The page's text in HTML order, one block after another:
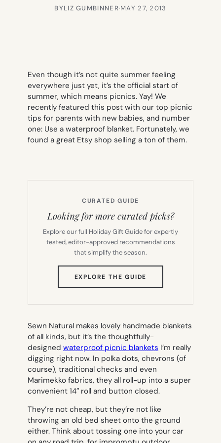
BYLIZ GUMBINNER·MAY 27, 2013
Even though it’s not quite summer feeling
everywhere just yet, it’s the official start of
summer, which means picnics. Yay! We
recently featured this post with our top picnic
tips for parents with new babies, and number
one: Use a waterproof blanket. Fortunately, we
found a great Etsy shop selling a ton of them.
CURATED GUIDE
Looking for more curated picks?
Explore our full Holiday Gift Guide for expertly
tested, editor-approved recommendations
that simplify the season.
EXPLORE THE GUIDE
TAB)
Sewn Natural makes lovely handmade blankets
of all kinds, but it’s the thoughtfully-
designed waterproof picnic blankets I’m really
digging right now. In polka dots, chevrons (of
course), traditional checks and even
Marimekko fabrics, they all roll-up into a super
convenient 14″ roll and button closed.
They’re not cheap, but they’re not like
throwing an old bed sheet onto the ground
either. Think about tossing one into your car